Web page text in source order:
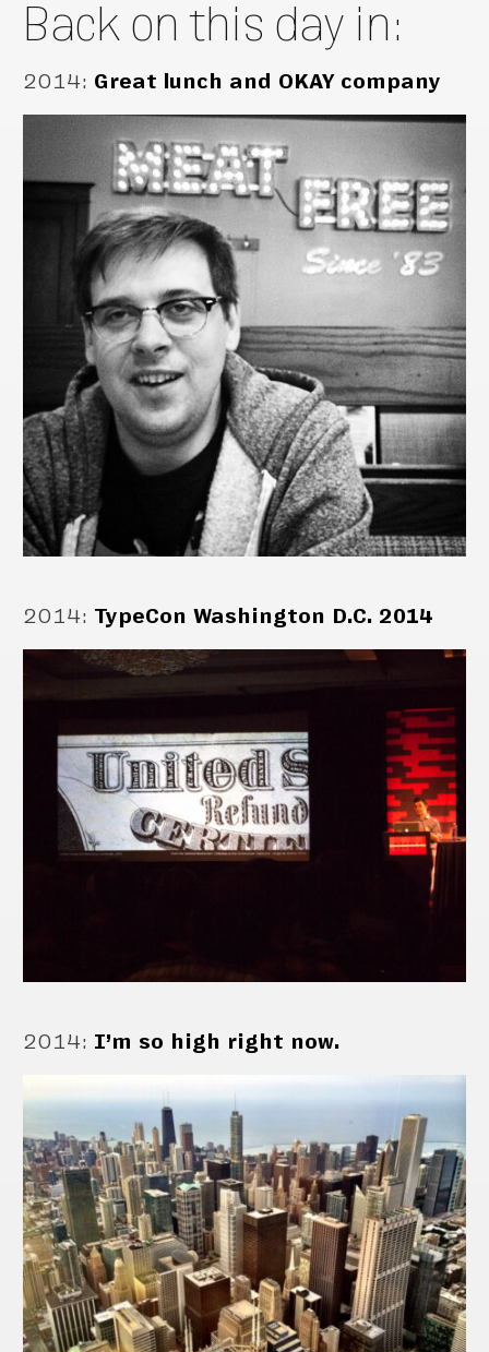
Back on this day in:
2014: Great lunch and OKAY company
2014: TypeCon Washington D.C. 2014
2014: I’m so high right now.